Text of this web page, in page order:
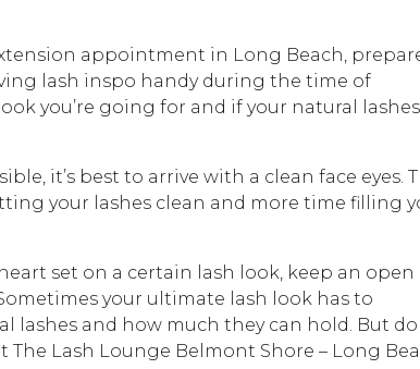
appointment in Long Beach,
lash inspo handy during the time of
you’re going for and if your natural lashes
it’s best to arrive with a clean face eyes.
your lashes clean and more time filling
set on a certain lash look, keep an open
your ultimate lash look has to
and how much they can hold. But
Lash Lounge Belmont Shore – Long